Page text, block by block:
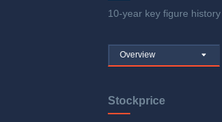
10-year key figure
Overview
Stockprice